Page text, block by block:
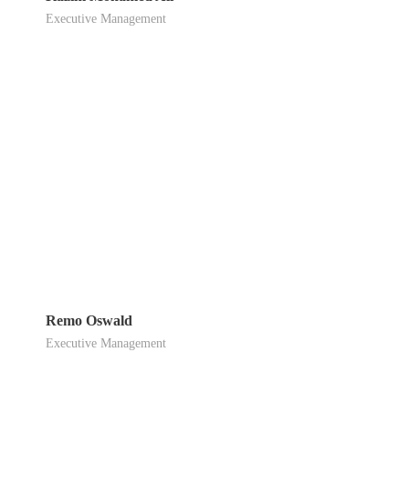
Executive Management
Remo Oswald
Executive Management